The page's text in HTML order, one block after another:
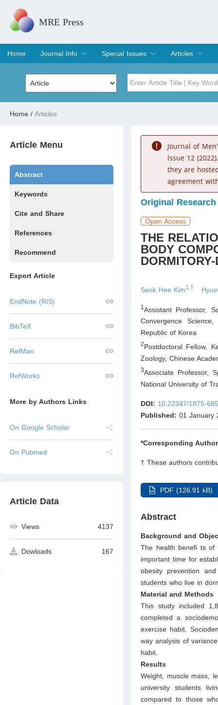
MRE Press
Home
Journal Info
Overview
Aims & Scope
Editorial Board
Indexing & Archiving
Join Editorial Board
Special Issues
Special Issues
Edit a Special Issue
Articles
Current Issue
Archive
Volume
Home / Articles
Article Menu
Abstract
Keywords
Cite and Share
References
Recommend
Export Article
EndNote (RIS)
BibTeX
RefMan
RefWorks
More by Authors Links
On Google Scholar
On Pubmed
Article Data
Views 4137
Dowloads 167
Journal of
lssue 12
they are
agreement
Original Research
Open Access
THE
BODY
Seok Hee Kim1,†
1 Assistant Professor,
Convergence
Republic of Korea
2Postdoctoral Fellow,
Zoology, Chinese
3Associate Professor,
National University of
DOI: 10.22347/1875-
Published: 01 January
*Corresponding
† These authors
PDF (126.91 kB)
Abstract
Background and
The health beneﬁ ts of
important time for
obesity prevention
students who live in
Material and Methods
This study included
completed a
exercise habit.
way analysis of
habit.
Results
Weight, muscle mass,
university students
compared to those